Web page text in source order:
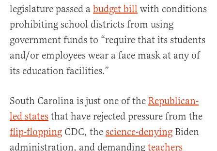
legislature passed a budget bill with conditions
prohibiting school districts from using
government funds to “require that its students
and/or employees wear a face mask at any of
its education facilities.”
South Carolina is just one of the Republican-
led states that have rejected pressure from the
flip-flopping CDC, the science-denying Biden
administration, and demanding teachers